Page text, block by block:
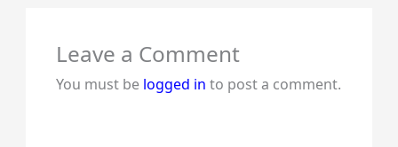
Leave a Comment
You must be logged in to post a comment.